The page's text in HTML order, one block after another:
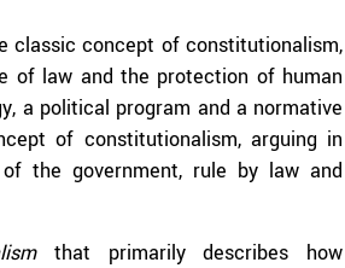
classic concept of constitutionalism,
of law and the protection of human
a political program and a normative
of constitutionalism, arguing in
the government, rule by law and
that primarily describes how